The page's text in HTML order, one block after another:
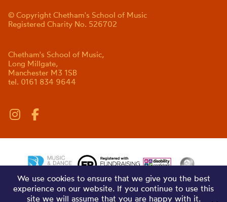
© Copyright Chetham's School of Music
Registered Charity No. 526702
Chetham's School of Music,
Long Millgate,
Manchester M3 1SB
tel. 0161 834 9644
We use cookies to ensure that we give you the best
experience on our website. If you continue to use this
site we will assume that you are happy with it.